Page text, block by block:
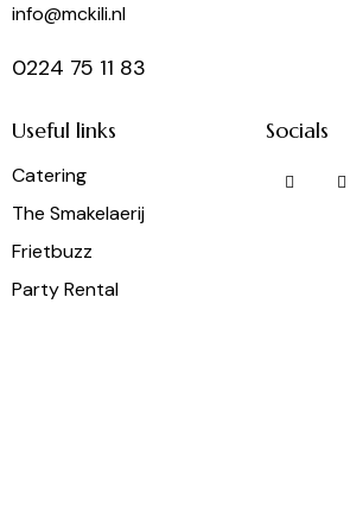
info@mckili.nl
0224 75 11 83
Useful links
Catering
The Smakelaerij
Frietbuzz
Party Rental
Socials